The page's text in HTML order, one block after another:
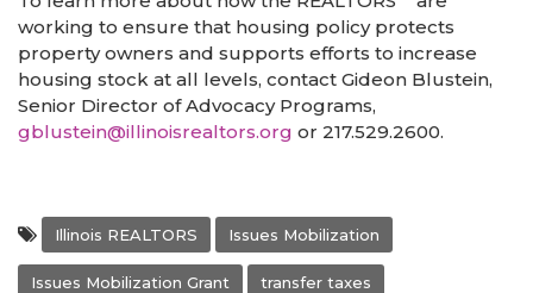
working to ensure that housing policy protects
property owners and supports efforts to increase
housing stock at all levels, contact Gideon Blustein,
Senior Director of Advocacy Programs,
gblustein@illinoisrealtors.org or 217.529.2600.
Illinois REALTORS Issues Mobilization
Issues Mobilization Grant transfer taxes